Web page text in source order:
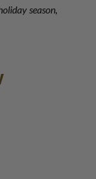
season,